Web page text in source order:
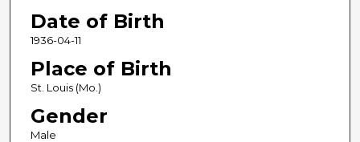
Date of Birth
1936-04-11
Place of Birth
St. Louis (Mo.)
Gender
Male